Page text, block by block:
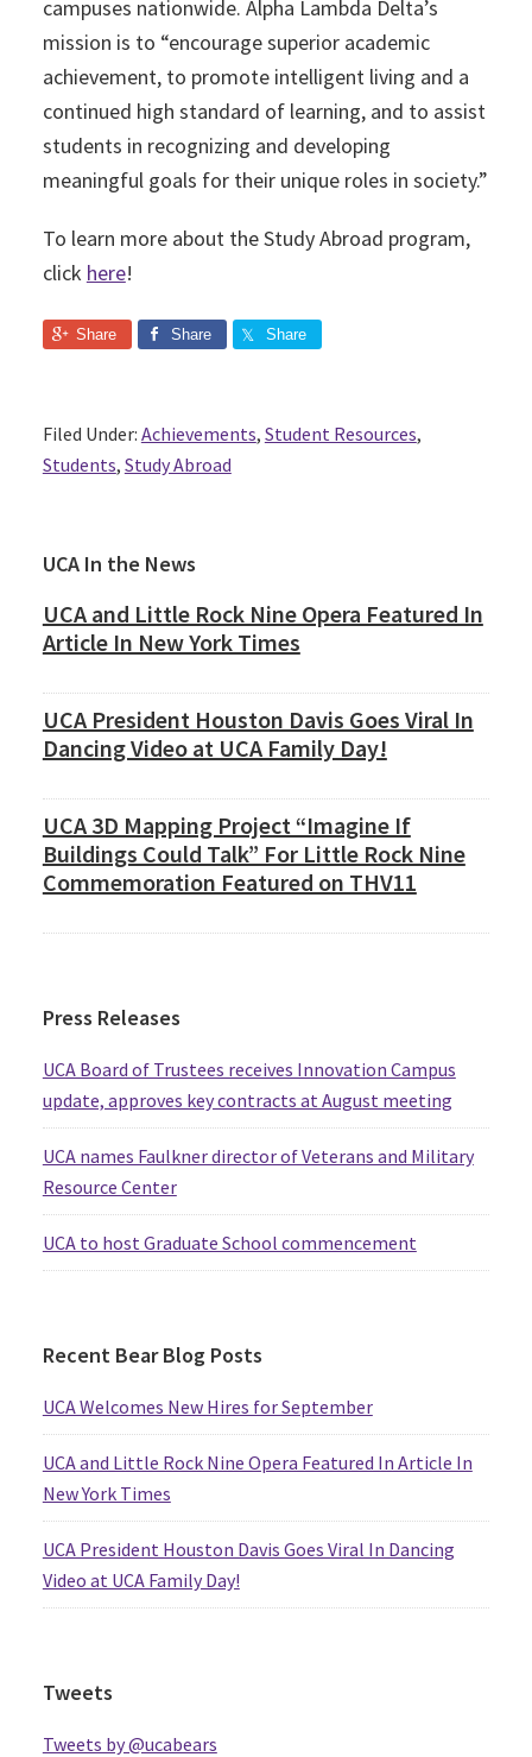
campuses nationwide. Alpha Lambda Delta’s
mission is to “encourage superior academic
achievement, to promote intelligent living and a
continued high standard of learning, and to assist
students in recognizing and developing
meaningful goals for their unique roles in society.”
To learn more about the Study Abroad program,
click here!
Share Share Share
Filed Under: Achievements, Student Resources,
Students, Study Abroad
Primary
Sidebar
UCA In the News
UCA and Little Rock Nine Opera Featured In
Article In New York Times
UCA President Houston Davis Goes Viral In
Dancing Video at UCA Family Day!
UCA 3D Mapping Project “Imagine If
Buildings Could Talk” For Little Rock Nine
Commemoration Featured on THV11
Press Releases
UCA Board of Trustees receives Innovation Campus
update, approves key contracts at August meeting
UCA names Faulkner director of Veterans and Military
Resource Center
UCA to host Graduate School commencement
Recent Bear Blog Posts
UCA Welcomes New Hires for September
UCA and Little Rock Nine Opera Featured In Article In
New York Times
UCA President Houston Davis Goes Viral In Dancing
Video at UCA Family Day!
Tweets
Tweets by @ucabears